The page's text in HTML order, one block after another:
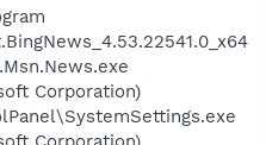
Corporation)